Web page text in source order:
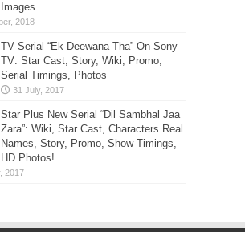
Images
TV Serial “Ek Deewana Tha” On Sony
TV: Star Cast, Story, Wiki, Promo,
Serial Timings, Photos
Star Plus New Serial “Dil Sambhal Jaa
Zara”: Wiki, Star Cast, Characters Real
Names, Story, Promo, Show Timings,
HD Photos!